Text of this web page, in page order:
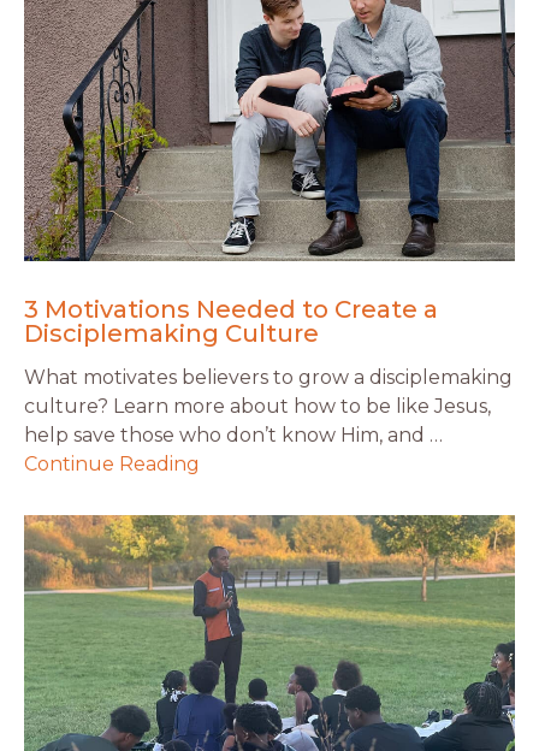
3 Motivations Needed to Create a
Disciplemaking Culture
What motivates believers to grow a disciplemaking
culture? Learn more about how to be like Jesus,
help save those who don’t know Him, and …
Continue Reading